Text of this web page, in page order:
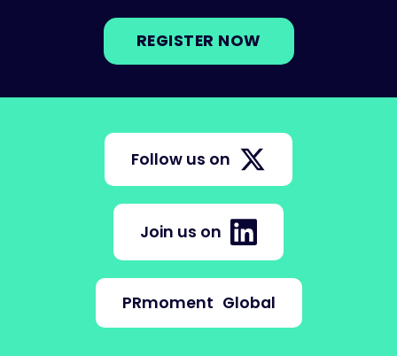
REGISTER NOW
Follow us on
Join us on
PRmoment Global